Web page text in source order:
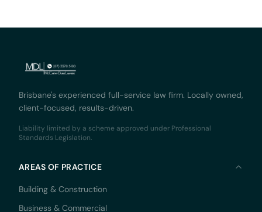
Brisbane's experienced full-service law firm. Locally owned,
client-focused, results-driven.
Liability limited by a scheme approved under Professional
Standards Legislation.
AREAS OF PRACTICE
Building & Construction
Business & Commercial